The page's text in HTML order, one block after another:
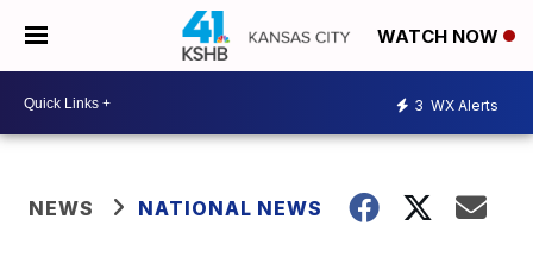
WATCH NOW
3 WX Alerts
NEWS NATIONAL NEWS